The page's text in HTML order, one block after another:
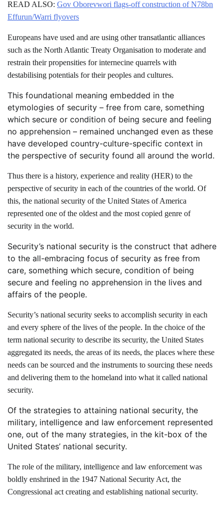
READ ALSO: Gov Oborevwori flags-off construction of N78bn
Effurun/Warri flyovers
Europeans have used and are using other transatlantic alliances
such as the North Atlantic Treaty Organisation to moderate and
restrain their propensities for internecine quarrels with
destabilising potentials for their peoples and cultures.
This foundational meaning embedded in the
etymologies of security – free from care, something
which secure or condition of being secure and feeling
no apprehension – remained unchanged even as these
have developed country-culture-specific context in
the perspective of security found all around the world.
Thus there is a history, experience and reality (HER) to the
perspective of security in each of the countries of the world. Of
this, the national security of the United States of America
represented one of the oldest and the most copied genre of
security in the world.
Security’s national security is the construct that adhere
to the all-embracing focus of security as free from
care, something which secure, condition of being
secure and feeling no apprehension in the lives and
affairs of the people.
Security’s national security seeks to accomplish security in each
and every sphere of the lives of the people. In the choice of the
term national security to describe its security, the United States
aggregated its needs, the areas of its needs, the places where these
needs can be sourced and the instruments to sourcing these needs
and delivering them to the homeland into what it called national
security.
Of the strategies to attaining national security, the
military, intelligence and law enforcement represented
one, out of the many strategies, in the kit-box of the
United States’ national security.
The role of the military, intelligence and law enforcement was
boldly enshrined in the 1947 National Security Act, the
Congressional act creating and establishing national security.